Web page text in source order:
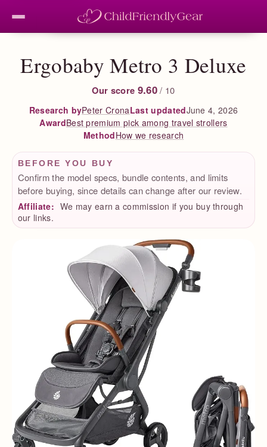
Ergobaby Metro 3 Deluxe
Our score 9.60 / 10
Research byPeter CronaLast updatedJune 4, 2026
AwardBest premium pick among travel strollers
MethodHow we research
BEFORE YOU BUY
Confirm the model specs, bundle contents, and limits
before buying, since details can change after our review.
Affiliate: We may earn a commission if you buy through
our links.